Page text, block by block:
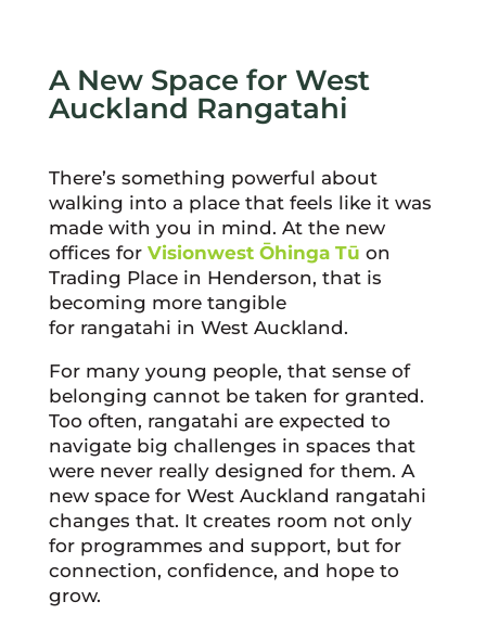
A New Space for West
Auckland Rangatahi
There’s something powerful about
walking into a place that feels like it was
made with you in mind. At the new
offices for Visionwest Ōhinga Tū on
Trading Place in Henderson, that is
becoming more tangible
for rangatahi in West Auckland.
For many young people, that sense of
belonging cannot be taken for granted.
Too often, rangatahi are expected to
navigate big challenges in spaces that
were never really designed for them. A
new space for West Auckland rangatahi
changes that. It creates room not only
for programmes and support, but for
connection, confidence, and hope to
grow.